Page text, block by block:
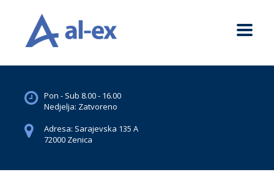
Pon - Sub 8.00 - 16.00
Nedjelja: Zatvoreno
Adresa: Sarajevska 135 A
72000 Zenica